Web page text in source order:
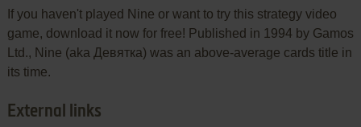
If you haven't played Nine or want to try this strategy video
game, download it now for free! Published in 1994 by Gamos
Ltd., Nine (aka Девятка) was an above-average cards title in
its time.
External links